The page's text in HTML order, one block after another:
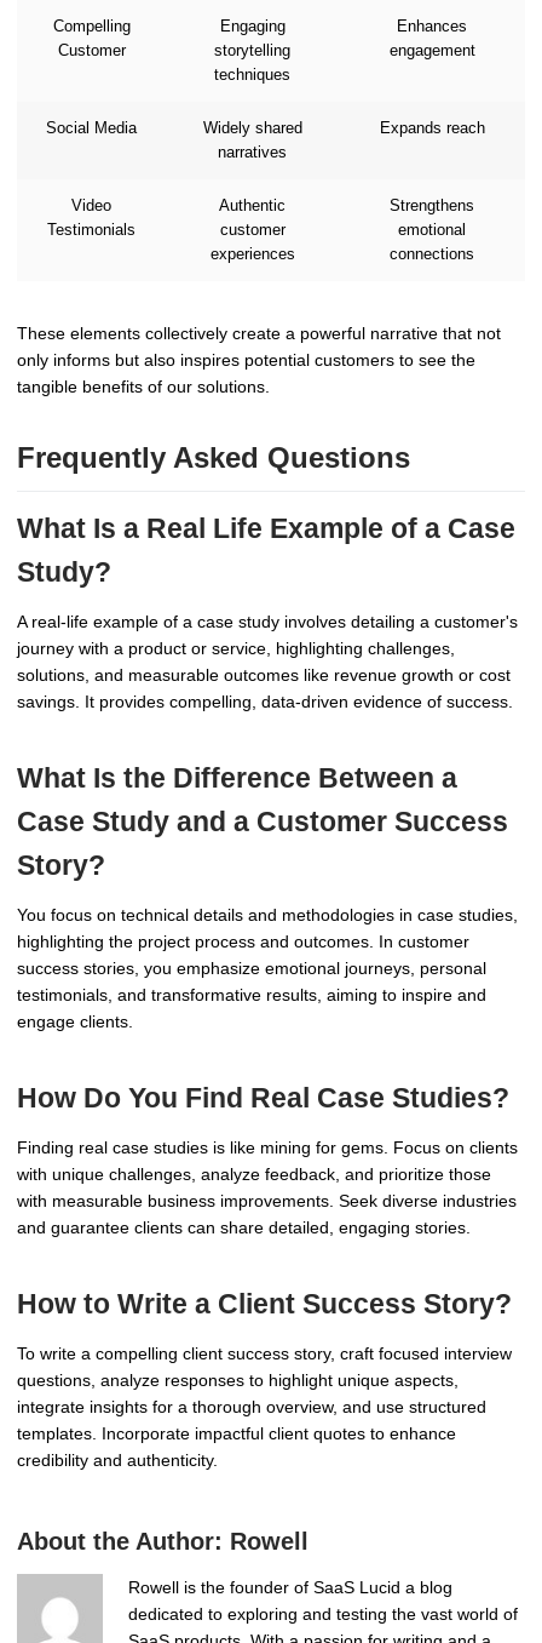
Compelling
Customer
Engaging
storytelling
techniques
Enhances
engagement
Social Media
Widely shared
narratives
Expands reach
Video
Testimonials
Authentic
customer
experiences
Strengthens
emotional
connections
These elements collectively create a powerful narrative that not
only informs but also inspires potential customers to see the
tangible benefits of our solutions.
Frequently Asked Questions
What Is a Real Life Example of a Case
Study?
A real-life example of a case study involves detailing a customer's
journey with a product or service, highlighting challenges,
solutions, and measurable outcomes like revenue growth or cost
savings. It provides compelling, data-driven evidence of success.
What Is the Difference Between a
Case Study and a Customer Success
Story?
You focus on technical details and methodologies in case studies,
highlighting the project process and outcomes. In customer
success stories, you emphasize emotional journeys, personal
testimonials, and transformative results, aiming to inspire and
engage clients.
How Do You Find Real Case Studies?
Finding real case studies is like mining for gems. Focus on clients
with unique challenges, analyze feedback, and prioritize those
with measurable business improvements. Seek diverse industries
and guarantee clients can share detailed, engaging stories.
How to Write a Client Success Story?
To write a compelling client success story, craft focused interview
questions, analyze responses to highlight unique aspects,
integrate insights for a thorough overview, and use structured
templates. Incorporate impactful client quotes to enhance
credibility and authenticity.
About the Author: Rowell
Rowell is the founder of SaaS Lucid a blog
dedicated to exploring and testing the vast world of